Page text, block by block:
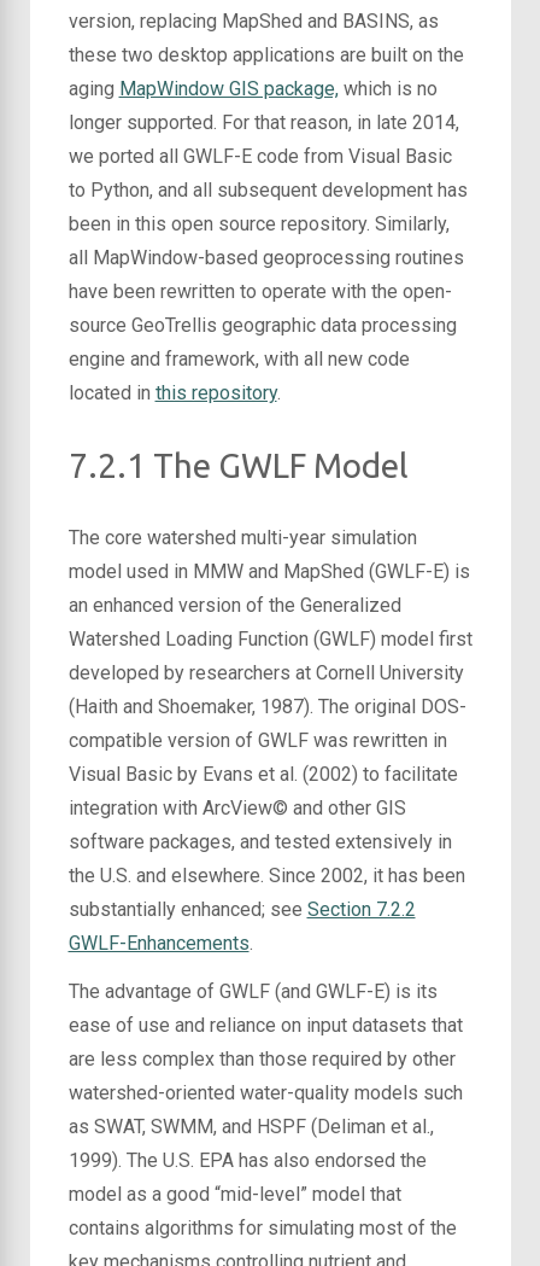
version, replacing MapShed and BASINS, as
these two desktop applications are built on the
aging MapWindow GIS package,which is no
longer supported. For that reason, in late 2014,
we ported all GWLF-E code from Visual Basic
to Python, and all subsequent development has
been in this open source repository. Similarly,
all MapWindow-based geoprocessing routines
have been rewritten to operate with the open-
source GeoTrellis geographic data processing
engine and framework, with all new code
located in this repository.
7.2.1 The GWLF Model
The core watershed multi-year simulation
model used in MMW and MapShed (GWLF-E) is
an enhanced version of the Generalized
Watershed Loading Function (GWLF) model first
developed by researchers at Cornell University
(Haith and Shoemaker, 1987). The original DOS-
compatible version of GWLF was rewritten in
Visual Basic by Evans et al. (2002) to facilitate
integration with ArcView© and other GIS
software packages, and tested extensively in
the U.S. and elsewhere. Since 2002, it has been
substantially enhanced; see Section 7.2.2
GWLF-Enhancements.
The advantage of GWLF (and GWLF-E) is its
ease of use and reliance on input datasets that
are less complex than those required by other
watershed-oriented water-quality models such
as SWAT, SWMM, and HSPF (Deliman et al.,
1999). The U.S. EPA has also endorsed the
model as a good “mid-level” model that
contains algorithms for simulating most of the